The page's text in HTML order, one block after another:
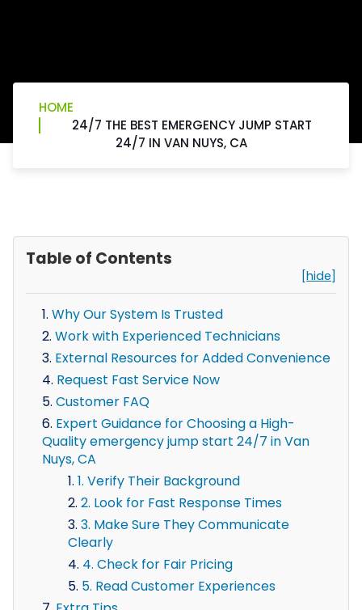
HOME
24/7 THE BEST EMERGENCY JUMP START
24/7 IN VAN NUYS, CA
Table of Contents
[hide]
Why Our System Is Trusted
Work with Experienced Technicians
External Resources for Added Convenience
Request Fast Service Now
Customer FAQ
Expert Guidance for Choosing a High-
Quality emergency jump start 24/7 in Van
Nuys, CA
1. Verify Their Background
2. Look for Fast Response Times
3. Make Sure They Communicate
Clearly
4. Check for Fair Pricing
5. Read Customer Experiences